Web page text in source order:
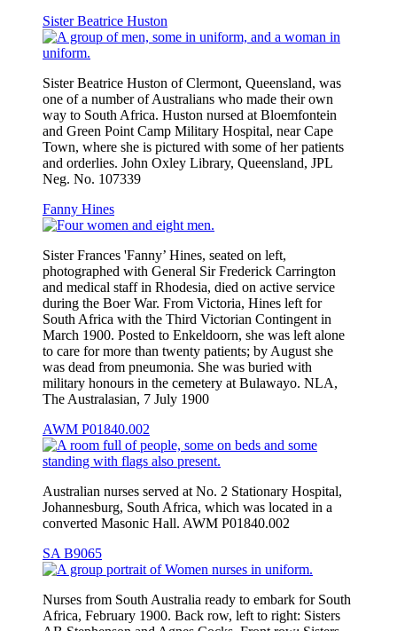
Sister Beatrice Huston
Sister Beatrice Huston of Clermont, Queensland, was
one of a number of Australians who made their own
way to South Africa. Huston nursed at Bloemfontein
and Green Point Camp Military Hospital, near Cape
Town, where she is pictured with some of her patients
and orderlies. John Oxley Library, Queensland, JPL
Neg. No. 107339
Fanny Hines
Sister Frances 'Fanny’ Hines, seated on left,
photographed with General Sir Frederick Carrington
and medical staff in Rhodesia, died on active service
during the Boer War. From Victoria, Hines left for
South Africa with the Third Victorian Contingent in
March 1900. Posted to Enkeldoorn, she was left alone
to care for more than twenty patients; by August she
was dead from pneumonia. She was buried with
military honours in the cemetery at Bulawayo. NLA,
The Australasian, 7 July 1900
AWM P01840.002
Australian nurses served at No. 2 Stationary Hospital,
Johannesburg, South Africa, which was located in a
converted Masonic Hall. AWM P01840.002
SA B9065
Nurses from South Australia ready to embark for South
Africa, February 1900. Back row, left to right: Sisters